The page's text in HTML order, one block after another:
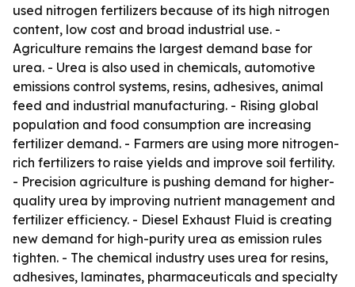
used nitrogen fertilizers because of its high nitrogen
content, low cost and broad industrial use. -
Agriculture remains the largest demand base for
urea. - Urea is also used in chemicals, automotive
emissions control systems, resins, adhesives, animal
feed and industrial manufacturing. - Rising global
population and food consumption are increasing
fertilizer demand. - Farmers are using more nitrogen-
rich fertilizers to raise yields and improve soil fertility.
- Precision agriculture is pushing demand for higher-
quality urea by improving nutrient management and
fertilizer efficiency. - Diesel Exhaust Fluid is creating
new demand for high-purity urea as emission rules
tighten. - The chemical industry uses urea for resins,
adhesives, laminates, pharmaceuticals and specialty